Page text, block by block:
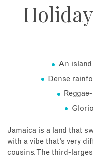
Contact
Book an appointment
An
Dense
Jamaica is a land that
with a vibe that’s very
cousins. The third-